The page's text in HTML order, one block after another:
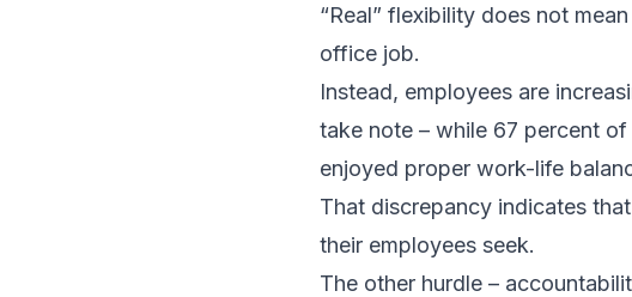
“Real” flexibility does not
office job.
Instead, employees are
take note – while 67 percent
enjoyed proper work-life
That discrepancy indicates
their employees seek.
The other hurdle –